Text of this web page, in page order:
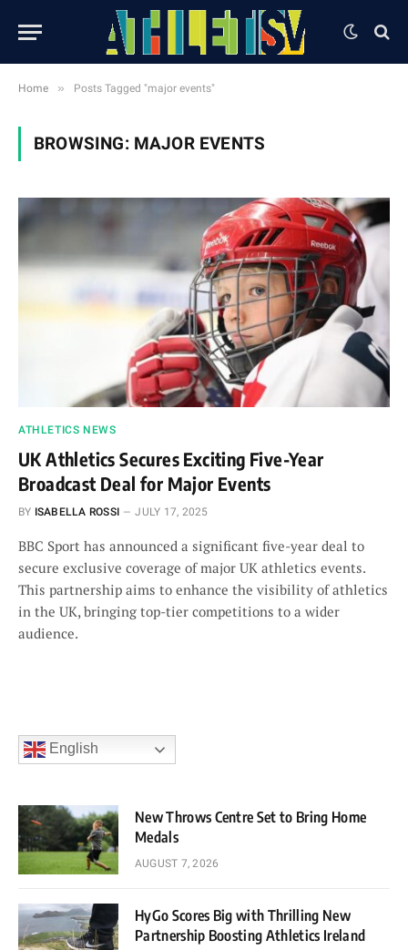
Home » Posts Tagged "major events"
BROWSING: MAJOR EVENTS
ATHLETICS NEWS
UK Athletics Secures Exciting Five-Year
Broadcast Deal for Major Events
BY ISABELLA ROSSI JULY 17, 2025
BBC Sport has announced a significant five-year deal to
secure exclusive coverage of major UK athletics events.
This partnership aims to enhance the visibility of athletics
in the UK, bringing top-tier competitions to a wider
audience.
English
New Throws Centre Set to Bring Home
Medals
AUGUST 7, 2026
HyGo Scores Big with Thrilling New
Partnership Boosting Athletics Ireland